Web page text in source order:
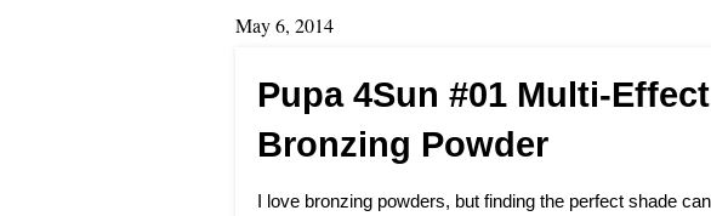
May 6, 2014
Pupa 4Sun #01 Multi-
Bronzing Powder
I love bronzing powders, but finding the perfect shade